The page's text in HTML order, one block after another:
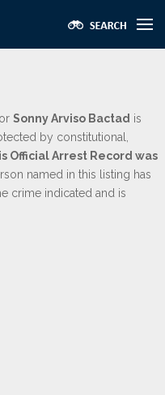
Sonny Arviso Bactad is
by constitutional,
Official Arrest Record was
named in this listing has
crime indicated and is